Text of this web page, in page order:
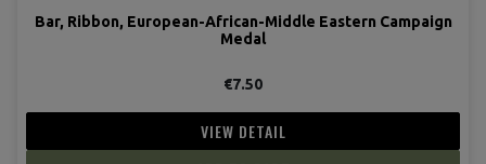
Bar, Ribbon, European-African-Middle Eastern Campaign
Medal
€7.50
VIEW DETAIL